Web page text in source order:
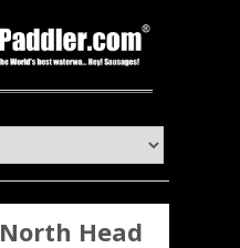
North Head